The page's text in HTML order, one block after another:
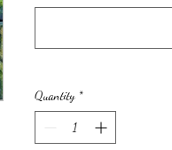
Quantity *